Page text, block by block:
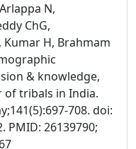
N,
ChG,
Kumar H, Brahmam
& knowledge,
of tribals in India.
708. doi:
PMID: 26139790;